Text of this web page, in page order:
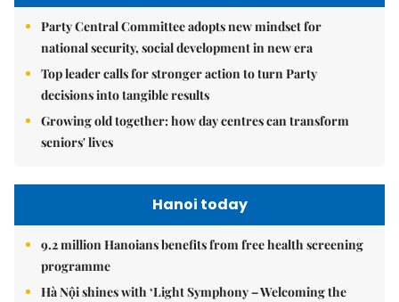
Party Central Committee adopts new mindset for
national security, social development in new era
Top leader calls for stronger action to turn Party
decisions into tangible results
Growing old together: how day centres can transform
seniors' lives
Hanoi today
9.2 million Hanoians benefits from free health screening
programme
Hà Nội shines with ‘Light Symphony – Welcoming the